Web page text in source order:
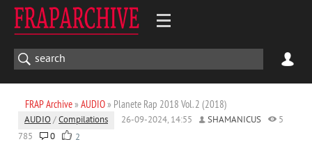
FRAP Archive» AUDIO» Planete Rap 2018 Vol. 2 (2018)
AUDIO /Compilations 26-09-2024, 14:55 SHAMANICUS
5
785
0 2